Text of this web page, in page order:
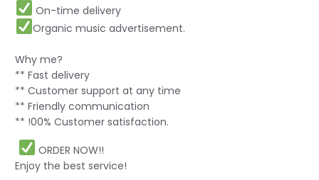
On-time delivery
Organic music advertisement.
Why me?
** Fast delivery
** Customer support at any time
** Friendly communication
** !00% Customer satisfaction.
ORDER NOW!!
Enjoy the best service!